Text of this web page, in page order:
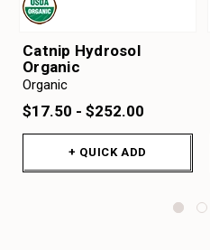
Catnip Hydrosol
Organic
Organic
$17.50 - $252.00
+ QUICK ADD